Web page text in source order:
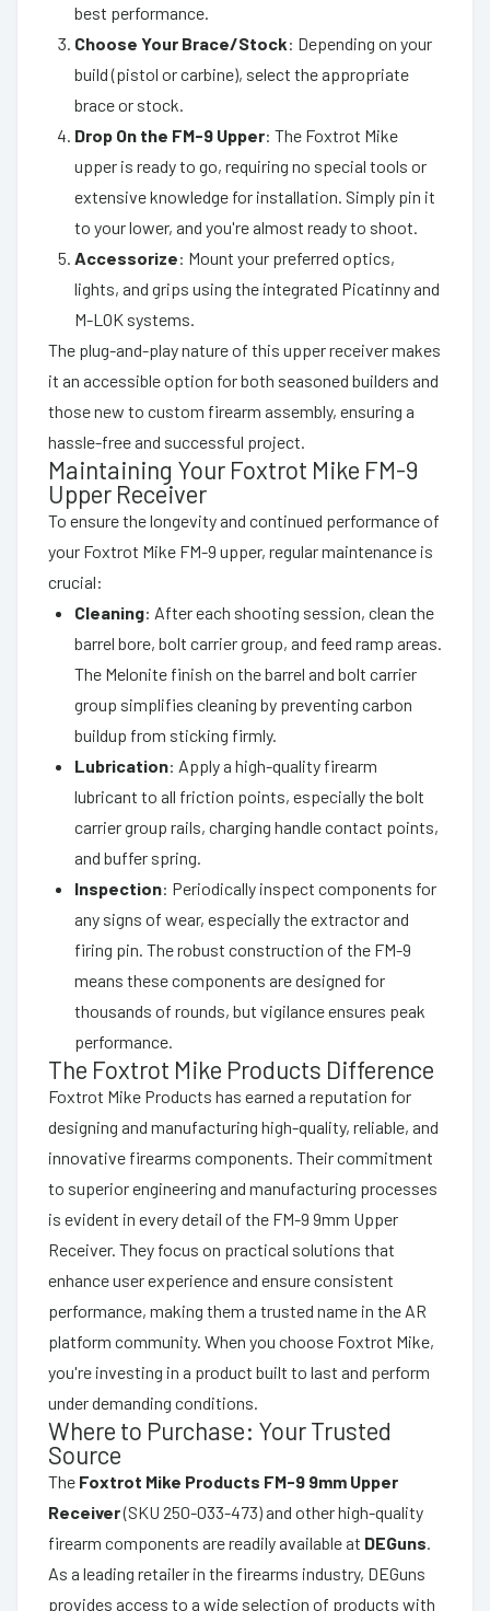
best performance.
Choose Your Brace/Stock: Depending on your
build (pistol or carbine), select the appropriate
brace or stock.
Drop On the FM-9 Upper: The Foxtrot Mike
upper is ready to go, requiring no special tools or
extensive knowledge for installation. Simply pin it
to your lower, and you're almost ready to shoot.
Accessorize: Mount your preferred optics,
lights, and grips using the integrated Picatinny and
M-LOK systems.
The plug-and-play nature of this upper receiver makes
it an accessible option for both seasoned builders and
those new to custom firearm assembly, ensuring a
hassle-free and successful project.
Maintaining Your Foxtrot Mike FM-9
Upper Receiver
To ensure the longevity and continued performance of
your Foxtrot Mike FM-9 upper, regular maintenance is
crucial:
Cleaning: After each shooting session, clean the
barrel bore, bolt carrier group, and feed ramp areas.
The Melonite finish on the barrel and bolt carrier
group simplifies cleaning by preventing carbon
buildup from sticking firmly.
Lubrication: Apply a high-quality firearm
lubricant to all friction points, especially the bolt
carrier group rails, charging handle contact points,
and buffer spring.
Inspection: Periodically inspect components for
any signs of wear, especially the extractor and
firing pin. The robust construction of the FM-9
means these components are designed for
thousands of rounds, but vigilance ensures peak
performance.
The Foxtrot Mike Products Difference
Foxtrot Mike Products has earned a reputation for
designing and manufacturing high-quality, reliable, and
innovative firearms components. Their commitment
to superior engineering and manufacturing processes
is evident in every detail of the FM-9 9mm Upper
Receiver. They focus on practical solutions that
enhance user experience and ensure consistent
performance, making them a trusted name in the AR
platform community. When you choose Foxtrot Mike,
you're investing in a product built to last and perform
under demanding conditions.
Where to Purchase: Your Trusted
Source
The Foxtrot Mike Products FM-9 9mm Upper
Receiver(SKU 250-033-473) and other high-quality
firearm components are readily available at DEGuns.
As a leading retailer in the firearms industry, DEGuns
provides access to a wide selection of products with